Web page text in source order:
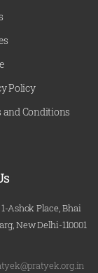
Policy
and Conditions
1-Ashok Place, Bhai
New Delhi-110001